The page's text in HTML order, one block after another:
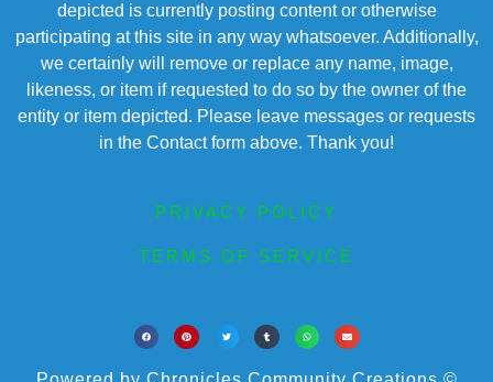
depicted is currently posting content or otherwise
participating at this site in any way whatsoever. Additionally,
we certainly will remove or replace any name, image,
likeness, or item if requested to do so by the owner of the
entity or item depicted. Please leave messages or requests
in the Contact form above. Thank you!
PRIVACY POLICY
TERMS OF SERVICE